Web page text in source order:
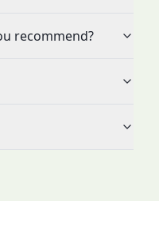
recommend?